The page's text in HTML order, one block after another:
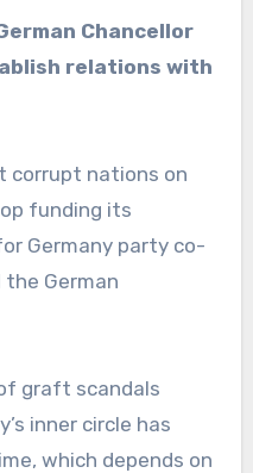
relations with
corrupt nations on
funding its
Germany party co-
the German
graft scandals
inner circle has
which depends on